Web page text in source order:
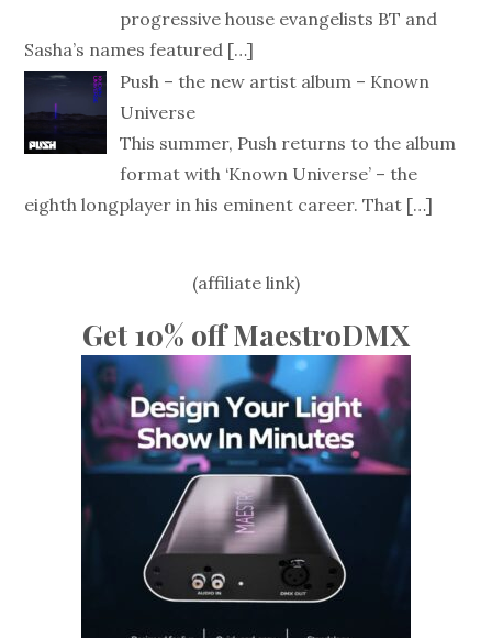
progressive house evangelists BT and
Sasha’s names featured […]
Push – the new artist album – Known
Universe
This summer, Push returns to the album
format with ‘Known Universe’ – the
eighth longplayer in his eminent career. That […]
(affiliate link)
Get 10% off MaestroDMX